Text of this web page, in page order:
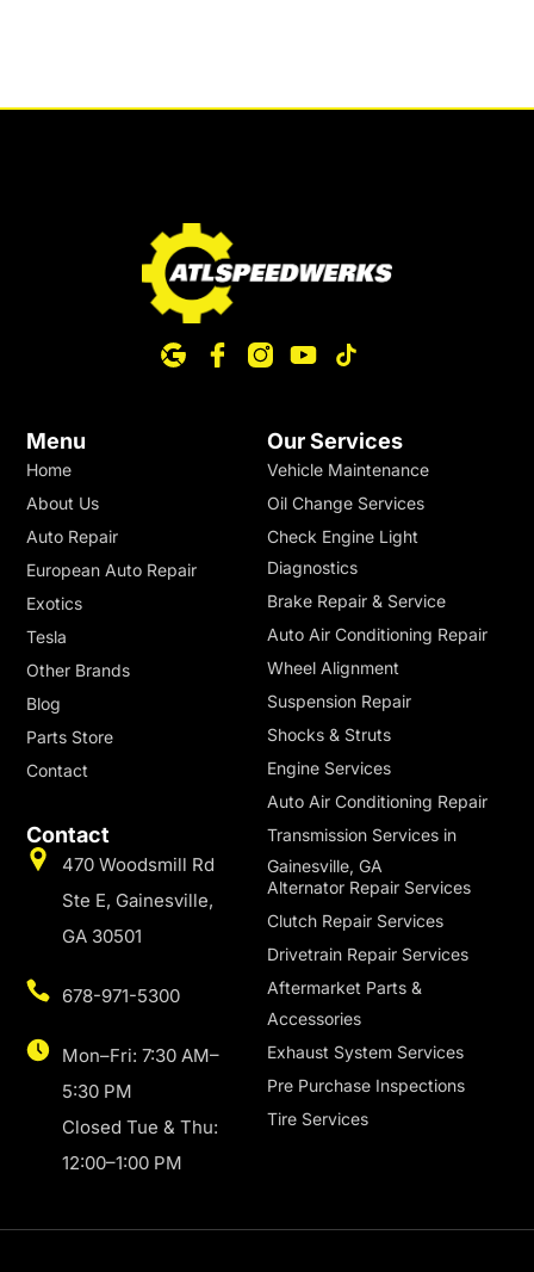
Menu
Home
About Us
Auto Repair
European Auto Repair
Exotics
Tesla
Other Brands
Blog
Parts Store
Contact
Our Services
Vehicle Maintenance
Oil Change Services
Check Engine Light
Diagnostics
Brake Repair & Service
Auto Air Conditioning Repair
Wheel Alignment
Suspension Repair
Shocks & Struts
Engine Services
Auto Air Conditioning Repair
Transmission Services in
Gainesville, GA
Alternator Repair Services
Clutch Repair Services
Drivetrain Repair Services
Aftermarket Parts &
Accessories
Exhaust System Services
Pre Purchase Inspections
Tire Services
Contact
470 Woodsmill Rd
Ste E, Gainesville,
GA 30501
678-971-5300
Mon–Fri: 7:30 AM–
5:30 PM
Closed Tue & Thu:
12:00–1:00 PM